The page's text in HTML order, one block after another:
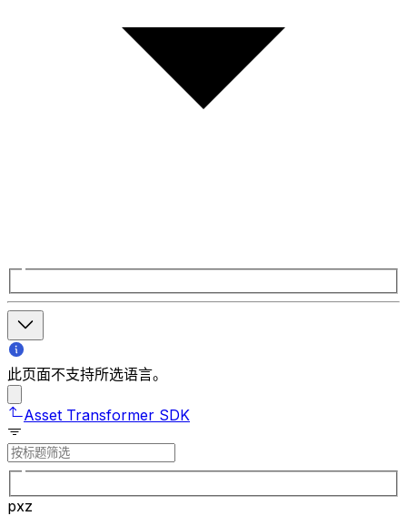
此页面不支持所选语言。
Asset Transformer SDK
pxz